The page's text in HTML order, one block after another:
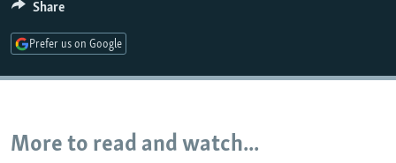
All RFE/RL sites
Share
Prefer us on Google
More to read and watch...